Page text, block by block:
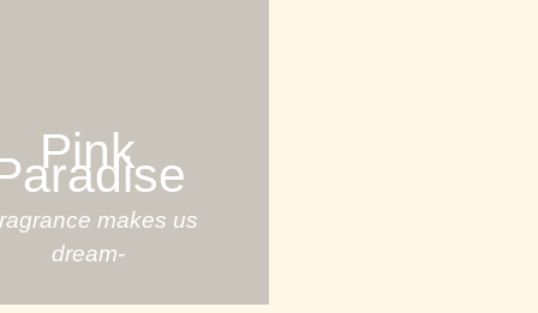
Pink
makes us
dream-